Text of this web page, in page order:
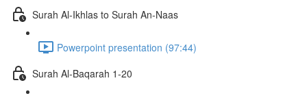
Surah Al-Ikhlas to Surah An-Naas
Powerpoint presentation (97:44)
Surah Al-Baqarah 1-20